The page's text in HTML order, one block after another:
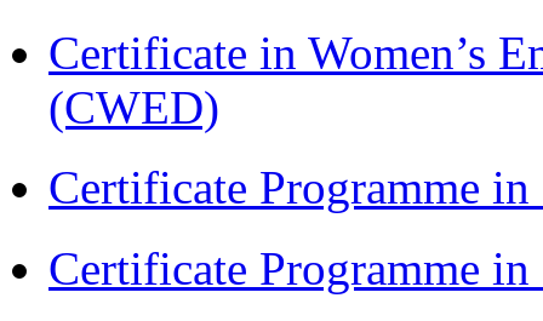
Certificate in Women’s
(CWED)
Certificate Programme
Certificate Programme